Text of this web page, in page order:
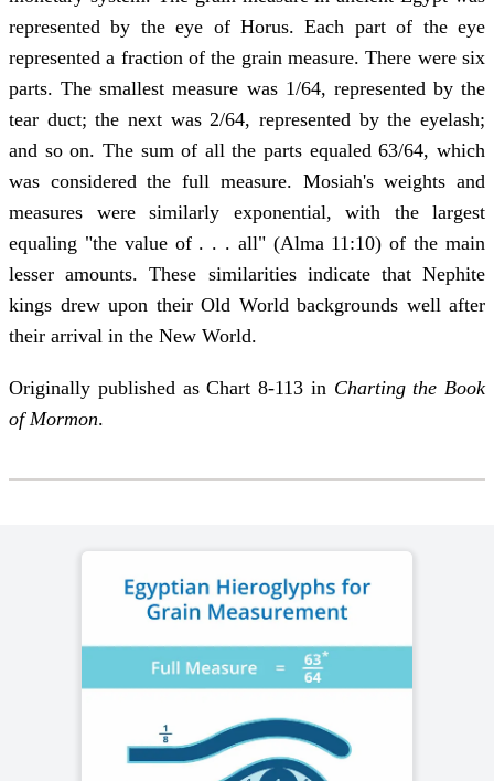
represented by the eye of Horus. Each part of the eye
represented a fraction of the grain measure. There were six
parts. The smallest measure was 1/64, represented by the
tear duct; the next was 2/64, represented by the eyelash;
and so on. The sum of all the parts equaled 63/64, which
was considered the full measure. Mosiah's weights and
measures were similarly exponential, with the largest
equaling "the value of . . . all" (Alma 11:10) of the main
lesser amounts. These similarities indicate that Nephite
kings drew upon their Old World backgrounds well after
their arrival in the New World.
Originally published as Chart 8-113 in Charting the Book
of Mormon.